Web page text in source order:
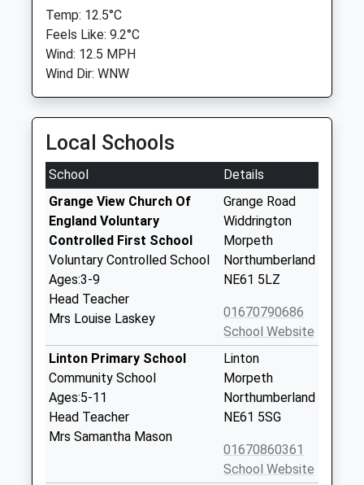
Temp: 12.5°C
Feels Like: 9.2°C
Wind: 12.5 MPH
Wind Dir: WNW
Local Schools
School
Details
Grange View Church Of
England Voluntary
Controlled First School
Voluntary Controlled School
Ages:3-9
Head Teacher
Mrs Louise Laskey
Grange Road
Widdrington
Morpeth
Northumberland
NE61 5LZ
01670790686
School Website
Linton Primary School
Community School
Ages:5-11
Head Teacher
Mrs Samantha Mason
Linton
Morpeth
Northumberland
NE61 5SG
01670860361
School Website